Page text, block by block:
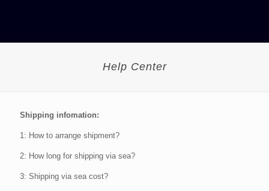
Help Center
Shipping infomation:
1: How to arrange shipment?
2: How long for shipping via sea?
3: Shipping via sea cost?